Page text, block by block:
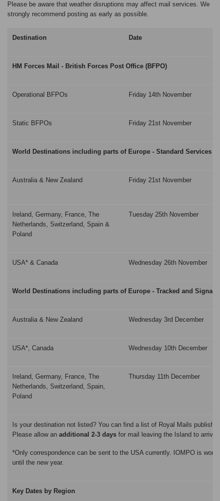
Please be aware that weather disruptions may affect mail services. We
strongly recommend posting as early as possible.
Destination Date
HM Forces Mail - British Forces Post Office (BFPO)
Operational BFPOs Friday 14th November
Static BFPOs Friday 21st November
World Destinations including parts of Europe - Standard Services
Australia & New Zealand Friday 21st November
Ireland, Germany, France, The
Netherlands, Switzerland, Spain &
Poland
Tuesday 25th November
USA* & Canada Wednesday 26th November
World Destinations including parts of Europe - Tracked and
Australia & New Zealand Wednesday 3rd December
USA*, Canada Wednesday 10th December
Ireland, Germany, France, The
Netherlands, Switzerland, Spain,
Poland
Thursday 11th December
Is your destination not listed? You can find a list of Royal Mails
Please allow an additional 2-3 days for mail leaving the Island to arrive
*Only correspondence can be sent to the USA currently. IOMPO is
until the new year.
Key Dates by Region